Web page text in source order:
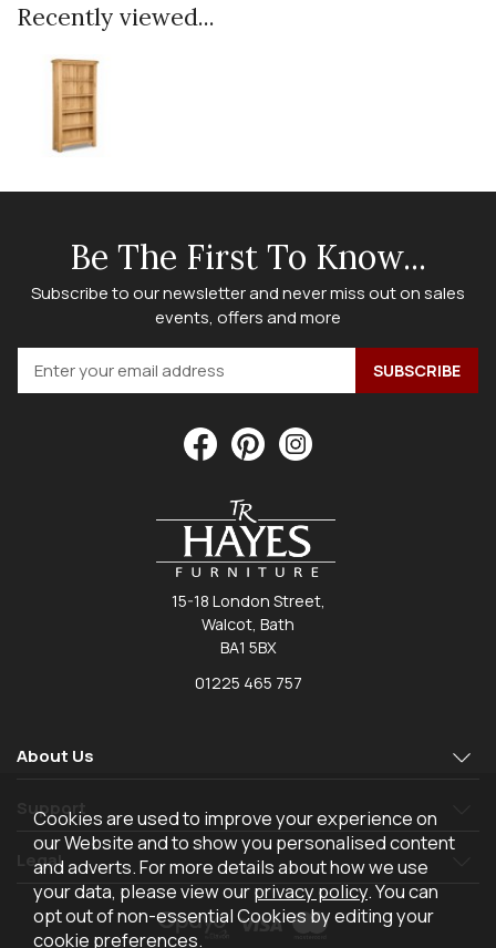
Recently viewed...
Be The First To Know...
Subscribe to our newsletter and never miss out on sales
events, offers and more
15-18 London Street,
Walcot, Bath
BA1 5BX
01225 465 757
About Us
Support
Legal
Cookies are used to improve your experience on
our Website and to show you personalised content
and adverts. For more details about how we use
your data, please view ourprivacy policy. You can
opt out of non-essential Cookies by editing your
cookie preferences.